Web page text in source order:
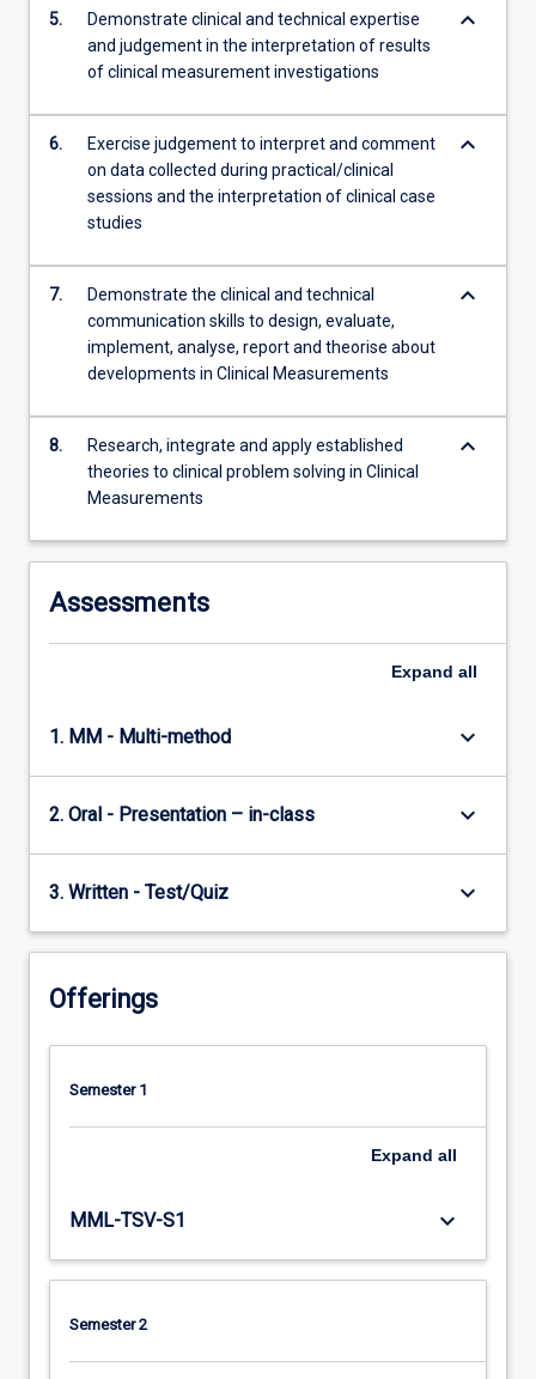
5.
Demonstrate clinical and technical expertise
and judgement in the interpretation of results
of clinical measurement investigations
keyboard_arrow_down
6.
Exercise judgement to interpret and comment
on data collected during practical/clinical
sessions and the interpretation of clinical case
studies
keyboard_arrow_down
7.
Demonstrate the clinical and technical
communication skills to design, evaluate,
implement, analyse, report and theorise about
developments in Clinical Measurements
keyboard_arrow_down
8.
Research, integrate and apply established
theories to clinical problem solving in Clinical
Measurements
keyboard_arrow_down
Assessments
Expand all
1. MM - Multi-method keyboard_arrow_down
2. Oral - Presentation – in-class keyboard_arrow_down
3. Written - Test/Quiz keyboard_arrow_down
Offerings
Semester 1
Expand all
MML-TSV-S1 keyboard_arrow_down
Semester 2